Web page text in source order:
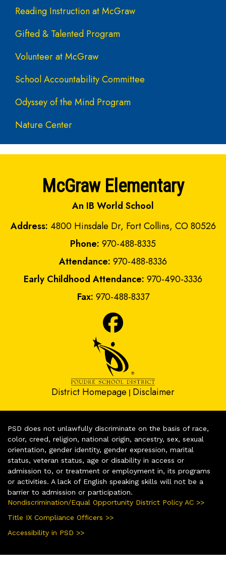
Reading Instruction at McGraw
Gifted & Talented Program
Volunteer at McGraw
School Accountability Committee
Odyssey of the Mind Program
Nature Center
McGraw Elementary
An IB World School
Address: 4800 Hinsdale Dr, Fort Collins, CO 80526
Phone: 970-488-8335
Attendance: 970-488-8336
Early Childhood Attendance: 970-490-3336
Fax: 970-488-8337
District Homepage | Disclaimer
PSD does not unlawfully discriminate on the basis of race,
color, creed, religion, national origin, ancestry, sex, sexual
orientation, gender identity, gender expression, marital
status, veteran status, age or disability in access or
admission to, or treatment or employment in, its programs
or activities. A lack of English speaking skills will not be a
barrier to admission or participation.
Nondiscrimination/Equal Opportunity District Policy AC >>
Title IX Compliance Officers >>
Accessibility in PSD >>